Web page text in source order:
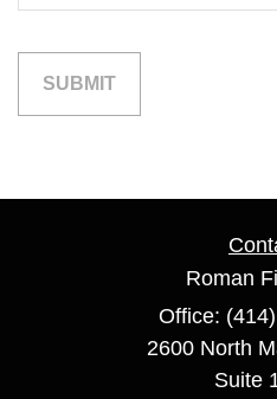
Roman
Office:
2600 North
Suite